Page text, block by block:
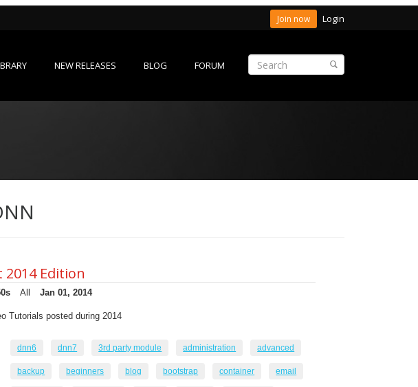
Join now Login
NEW RELEASES BLOG FORUM
Edition
All Jan 01, 2014
Tutorials posted during 2014
dnn6 dnn7 3rd party module administration advanced
backup beginners blog bootstrap container email